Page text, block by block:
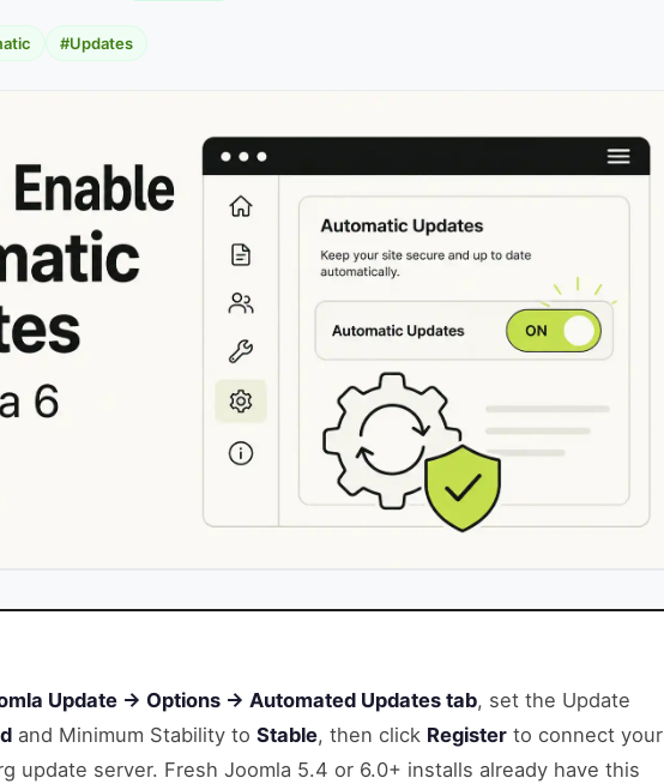
#Updates
Update → Options → Automated Updates tab, set the Update
and Minimum Stability to Stable, then click Registerto connect your
update server. Fresh Joomla 5.4 or 6.0+ installs already have this